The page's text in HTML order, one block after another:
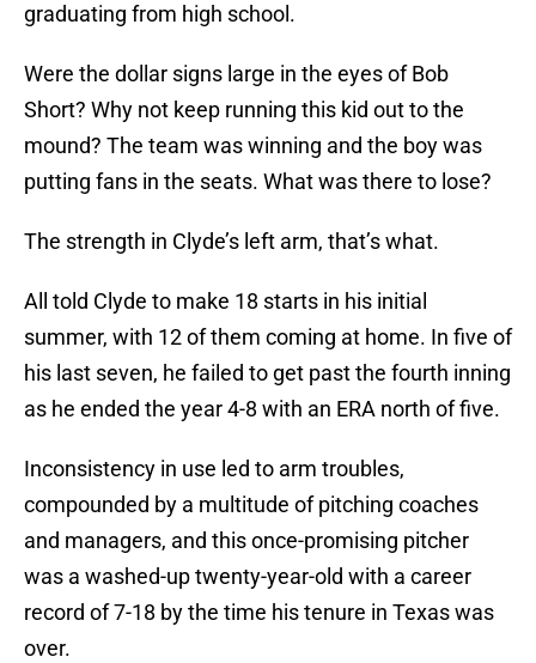
graduating from high school.
Were the dollar signs large in the eyes of Bob
Short? Why not keep running this kid out to the
mound? The team was winning and the boy was
putting fans in the seats. What was there to lose?
The strength in Clyde’s left arm, that’s what.
All told Clyde to make 18 starts in his initial
summer, with 12 of them coming at home. In five of
his last seven, he failed to get past the fourth inning
as he ended the year 4-8 with an ERA north of five.
Inconsistency in use led to arm troubles,
compounded by a multitude of pitching coaches
and managers, and this once-promising pitcher
was a washed-up twenty-year-old with a career
record of 7-18 by the time his tenure in Texas was
over.